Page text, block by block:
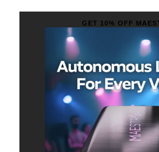
GET 10% OFF